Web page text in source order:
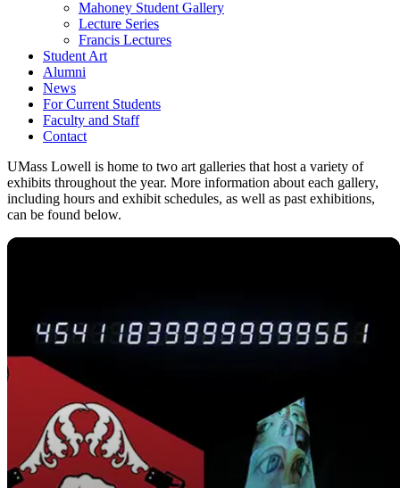
Mahoney Student Gallery
Lecture Series
Francis Lectures
Student Art
Alumni
News
For Current Students
Faculty and Staff
Contact
UMass Lowell is home to two art galleries that host a variety of
exhibits throughout the year. More information about each gallery,
including hours and exhibit schedules, as well as past exhibitions,
can be found below.